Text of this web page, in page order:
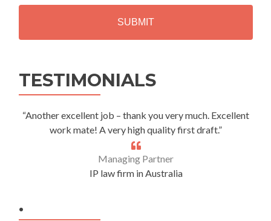
H
TESTIMONIALS
“Another excellent job – thank you very much. Excellent
work mate! A very high quality first draft.”
Managing Partner
IP law firm in Australia
.